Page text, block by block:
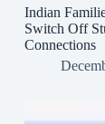
Indian
Switch Off
Connections